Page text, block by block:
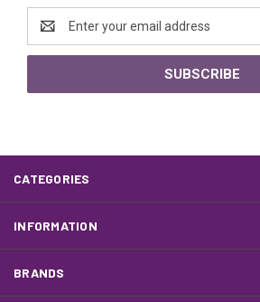
Address
CATEGORIES
INFORMATION
BRANDS